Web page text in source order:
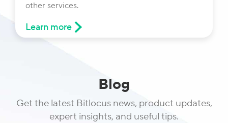
other services.
Learn more
Blog
Get the latest Bitlocus news, product updates,
expert insights, and useful tips.